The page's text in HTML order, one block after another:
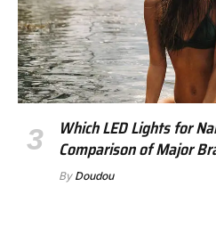
Which LED Lights for
Comparison of Major
By Doudou